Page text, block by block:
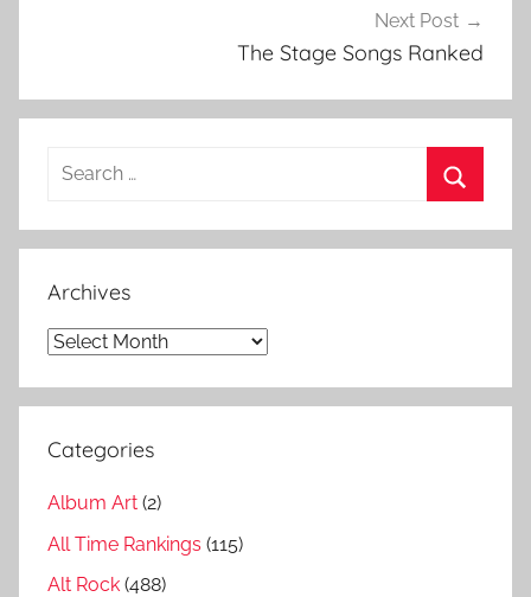
y
f
E
v
i
L
s
t
Next Post
The Stage Songs Ranked
Search
Archives
Archives
Categories
Album Art (2)
All Time Rankings (115)
Alt Rock (488)